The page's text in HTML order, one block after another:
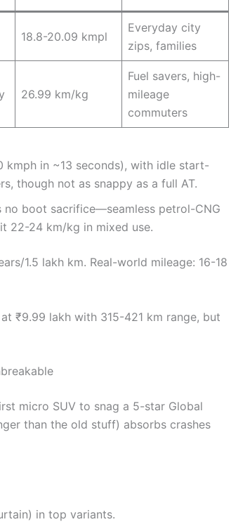
18.8-20.09 kmpl
Everyday city
zips, families
26.99 km/kg
Fuel savers, high-
mileage
commuters
kmph in ~13 seconds), with idle start-
though not as snappy as a full AT.
boot sacrifice—seamless petrol-CNG
22-24 km/kg in mixed use.
1.5 lakh km. Real-world mileage: 16-18
₹9.99 lakh with 315-421 km range, but
micro SUV to snag a 5-star Global
than the old stuff) absorbs crashes
in top variants.